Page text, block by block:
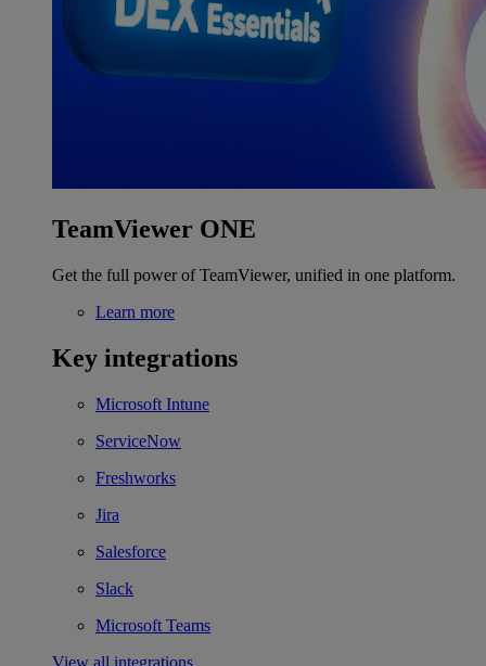
TeamViewer ONE
Get the full power of TeamViewer, unified in one platform.
Learn more
Key integrations
Microsoft Intune
ServiceNow
Freshworks
Jira
Salesforce
Slack
Microsoft Teams
View all integrations